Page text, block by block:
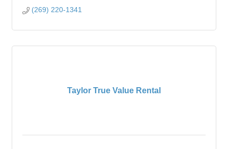
(269) 220-1341
Taylor True Value Rental